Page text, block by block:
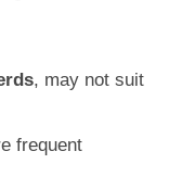
, may not suit
frequent